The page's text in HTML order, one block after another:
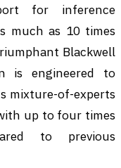
for inference
much as 10 times
Blackwell
is engineered to
mixture-of-experts
up to four times
to previous